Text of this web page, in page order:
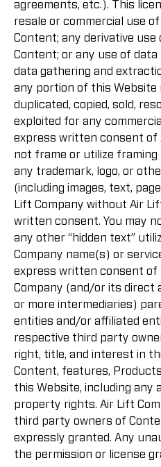
agreements, etc.). This
resale or commercial use
Content; any derivative
Content; or any use of data
data gathering and
any portion of this Website
duplicated, copied, sold,
exploited for any
express written consent of
not frame or utilize
any trademark, logo, or
(including images, text,
Lift Company without Air
written consent. You may
any other “hidden text”
Company name(s) or
express written consent of
Company (and/or its direct
or more intermediaries)
entities and/or affiliated
respective third party
right, title, and interest in
Content, features,
this Website, including any
property rights. Air Lift
third party owners of
expressly granted. Any
the permission or license